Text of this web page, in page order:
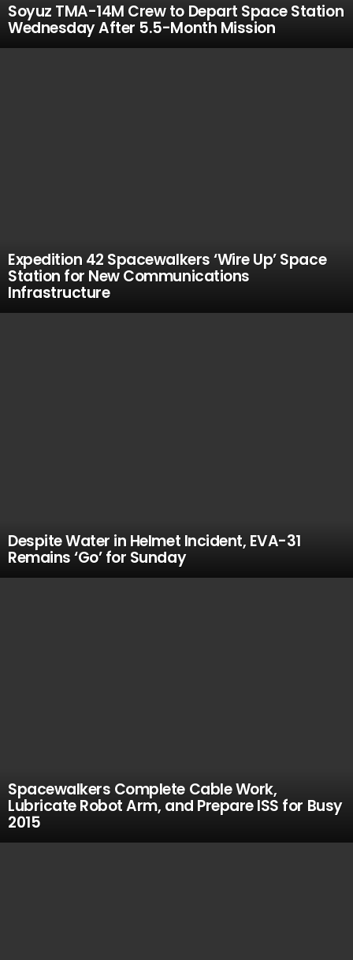
Soyuz TMA-14M Crew to Depart Space Station
Wednesday After 5.5-Month Mission
Expedition 42 Spacewalkers ‘Wire Up’ Space
Station for New Communications
Infrastructure
Despite Water in Helmet Incident, EVA-31
Remains ‘Go’ for Sunday
Spacewalkers Complete Cable Work,
Lubricate Robot Arm, and Prepare ISS for Busy
2015